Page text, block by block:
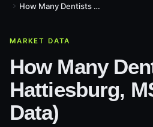
How Many Dentists Are in Hattiesburg, MS? (2026 Data)
MARKET DATA
How Many
Hattiesburg,
Data)